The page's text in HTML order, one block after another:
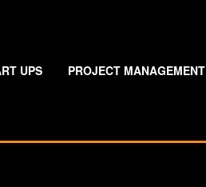
UPS PROJECT MANAGEMENT